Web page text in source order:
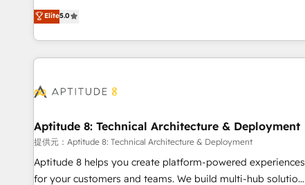
and ready to build something that lasts. So if you're ready
to become the most trusted voice in your market, let’s talk.
end CRM solutions that accelerate growth, improve
operational efficiency, and ensure faster time to value on
HubSpot. What sets us apart? Our people-centric approach.
From day one, our team takes the time to deeply
that deliver impactful results. Our mission is to empower
expert training, unmatched responsiveness, and ongoing
support, we equip your team to adopt new systems with
confidence and achieve a unified, data-driven approach to
customer engagement.
Elite5.0
Aptitude 8: Technical Architecture & Deployment
提供元：Aptitude 8: Technical Architecture & Deployment
Aptitude 8 helps you create platform-powered experiences
for your customers and teams. We build multi-hub solutions